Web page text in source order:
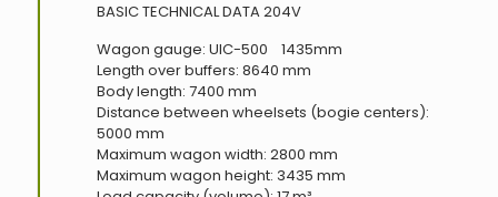
BASIC TECHNICAL DATA 204V
Wagon gauge: UIC-500 1435mm
Length over buffers: 8640 mm
Body length: 7400 mm
Distance between wheelsets (bogie centers):
5000 mm
Maximum wagon width: 2800 mm
Maximum wagon height: 3435 mm